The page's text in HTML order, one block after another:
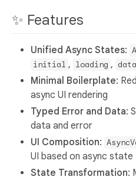
✨ Features
Unified Async States:
initial , loading , data
Minimal Boilerplate:
async UI rendering
Typed Error and Data:
data and error
UI Composition:
UI based on async state
State Transformation: